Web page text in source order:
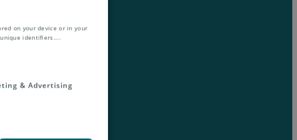
on your device or in your
identifiers....
& Advertising